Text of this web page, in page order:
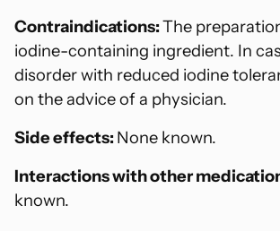
Contraindications:The
iodine-containing ingredient. In
disorder with reduced iodine
on the advice of a physician.
Side effects:None known.
Interactions with other
known.